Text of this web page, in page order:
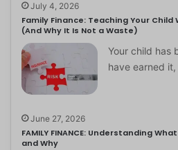
July 4, 2026
Family Finance: Teaching Your
(And Why It Is Not a Waste)
Your child has
have earned
June 27, 2026
FAMILY FINANCE: Understanding
and Why